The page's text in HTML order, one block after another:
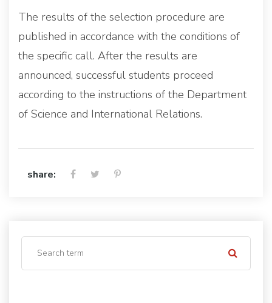
The results of the selection procedure are
published in accordance with the conditions of
the specific call. After the results are
announced, successful students proceed
according to the instructions of the Department
of Science and International Relations.
share: